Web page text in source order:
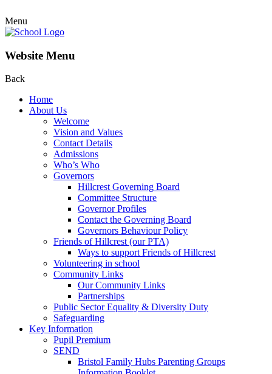
Menu
Website Menu
Back
Home
About Us
Welcome
Vision and Values
Contact Details
Admissions
Who’s Who
Governors
Hillcrest Governing Board
Committee Structure
Governor Profiles
Contact the Governing Board
Governors Behaviour Policy
Friends of Hillcrest (our PTA)
Ways to support Friends of Hillcrest
Volunteering in school
Community Links
Our Community Links
Partnerships
Public Sector Equality & Diversity Duty
Safeguarding
Key Information
Pupil Premium
SEND
Bristol Family Hubs Parenting Groups